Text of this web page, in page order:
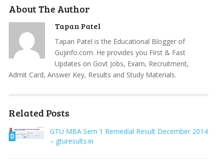
About The Author
Tapan Patel
Tapan Patel is the Educational Blogger of
Gujinfo.com. He provides you First & Fast
Updates on Govt Jobs, Exam, Recruitment,
Admit Card, Answer Key, Results and Study Materials.
Related Posts
0
GTU MBA Sem 1 Remedial Result December 2014
– gturesults.in